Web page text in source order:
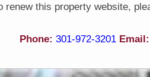
renew this property website,
Phone: 301-972-3201 Email: